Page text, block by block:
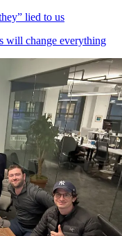
lied to us
will change everything